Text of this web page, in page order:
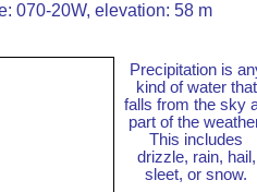
070-20W, elevation: 58 m
Precipitation is
kind of water that
falls from the sky
part of the
This includes
drizzle, rain, hail,
sleet, or snow.